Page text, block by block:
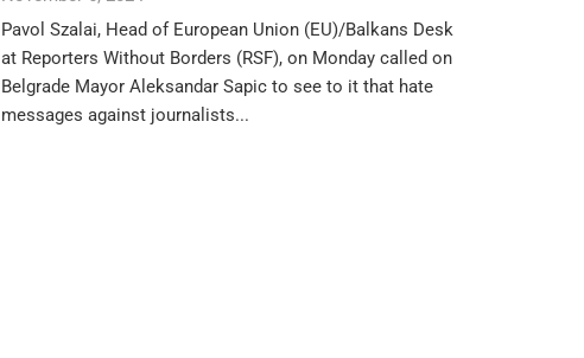
Pavol Szalai, Head of European Union (EU)/Balkans Desk
at Reporters Without Borders (RSF), on Monday called on
Belgrade Mayor Aleksandar Sapic to see to it that hate
messages against journalists...